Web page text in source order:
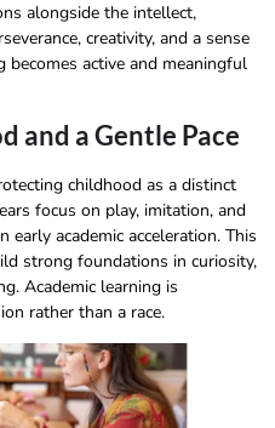
alongside the intellect,
creativity, and a sense
active and meaningful
and a Gentle Pace
childhood as a distinct
focus on play, imitation, and
academic acceleration. This
strong foundations in curiosity,
Academic learning is
rather than a race.